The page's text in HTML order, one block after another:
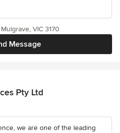
Message
VIC 3170
Pty Ltd
we are one of the leading